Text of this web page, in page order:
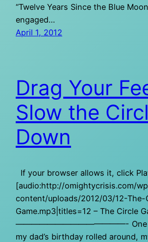
“Twelve Years Since the Blue
engaged…
April 1, 2012
Drag Your
Slow the
Down
If your browser allows it, click
[audio:http://omightycrisis.com/
content/uploads/2012/03/12-The-
Game.mp3|titles=12 – The Circle
——————————————- One
my dad’s birthday rolled around,